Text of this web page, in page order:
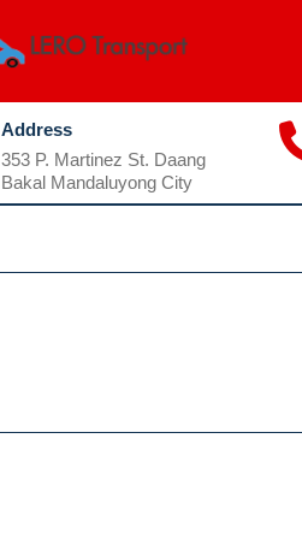
Address
353 P. Martinez St. Daang
Bakal Mandaluyong City